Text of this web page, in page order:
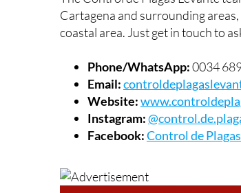
The Control de Plagas Levante
Cartagena and surrounding
Phone/WhatsApp:0034
Email:
Website:
Instagram: